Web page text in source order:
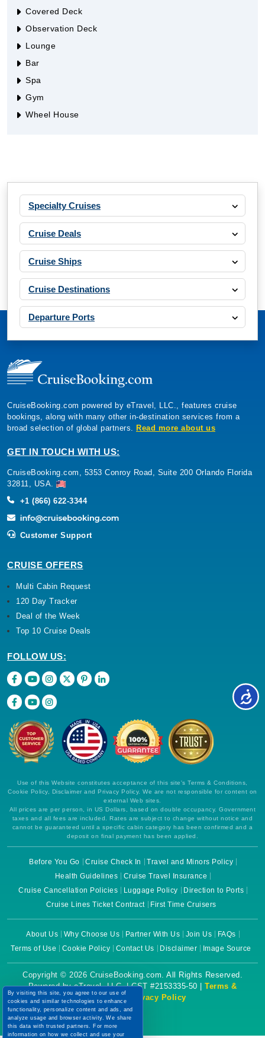
Covered Deck
Observation Deck
Lounge
Bar
Spa
Gym
Wheel House
Specialty Cruises
Cruise Deals
Cruise Ships
Cruise Destinations
Departure Ports
CruiseBooking.com powered by eTravel, LLC., features cruise
bookings, along with many other in-destination services from a
broad selection of global partners. Read more about us
GET IN TOUCH WITH US:
CruiseBooking.com, 5353 Conroy Road, Suite 200 Orlando Florida
32811, USA.
+1 (866) 622-3344
Customer Support
CRUISE OFFERS
Multi Cabin Request
120 Day Tracker
Deal of the Week
Top 10 Cruise Deals
FOLLOW US:
Use of this Website constitutes acceptance of this site's Terms & Conditions,
Cookie Policy, Disclaimer and Privacy Policy. We are not responsible for content on
external Web sites.
All prices are per person, in US Dollars, based on double occupancy. Government
taxes and all fees are included. Rates are subject to change without notice and
cannot be guaranteed until a specific cabin category has been confirmed and a
deposit on final payment has been applied.
Before You Go Cruise Check In
Travel and Minors Policy
Health Guidelines
Cruise Travel Insurance
Cruise Cancellation Policies
Luggage Policy
Direction to Ports
Cruise Lines Ticket Contract
First Time Cruisers
About Us Why Choose Us Partner With Us Join Us
FAQs
Terms of Use
Cookie Policy Contact Us Disclaimer Image Source
Copyright © 2026 CruiseBooking.com. All Rights Reserved.
Powered by eTravel, LLC. | CST #2153335-50 | Terms &
Conditions| Privacy Policy
By visiting this site, you agree to our use of
cookies and similar technologies to enhance
functionality, personalize content and ads, and
analyze usage and browser activity. We share
this data with trusted partners. For more
information on how we collect and use your